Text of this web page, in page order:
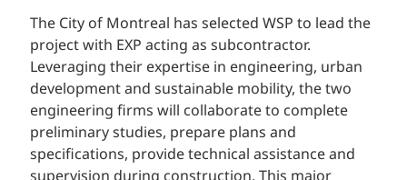
The City of Montreal has selected WSP to lead the
project with EXP acting as subcontractor.
Leveraging their expertise in engineering, urban
development and sustainable mobility, the two
engineering firms will collaborate to complete
preliminary studies, prepare plans and
specifications, provide technical assistance and